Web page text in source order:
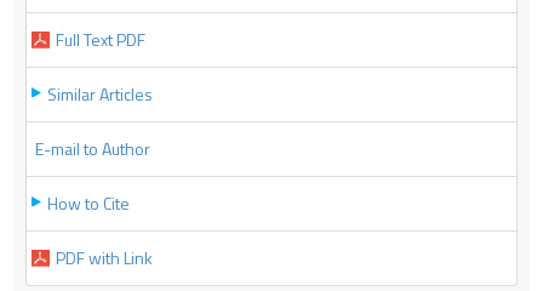
Full Text PDF
Similar Articles
E-mail to Author
How to Cite
PDF with Link